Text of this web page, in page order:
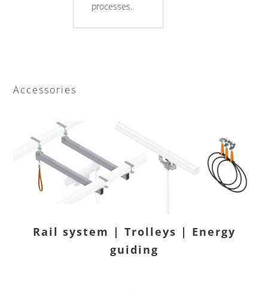
processes.
Accessories
Rail system | Trolleys | Energy
guiding